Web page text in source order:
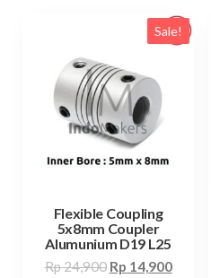
Sale!
Flexible Coupling
5x8mm Coupler
Alumunium D19 L25
Rp24,900 Original
Rp 14,900Current